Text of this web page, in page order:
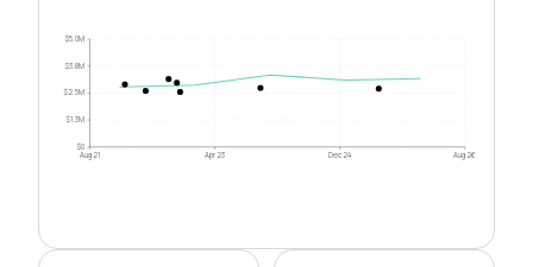
$0
$1.3M
$2.5M
$3.8M
$5.0M
Aug 21 Apr 23 Dec 24 Aug 26